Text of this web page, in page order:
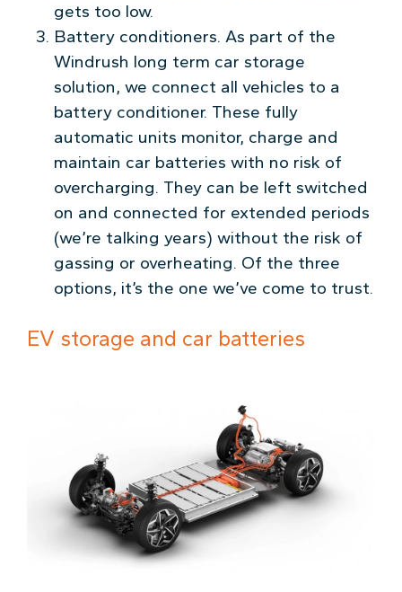
gets too low.
Battery conditioners. As part of the
Windrush long term car storage
solution, we connect all vehicles to a
battery conditioner. These fully
automatic units monitor, charge and
maintain car batteries with no risk of
overcharging. They can be left switched
on and connected for extended periods
(we’re talking years) without the risk of
gassing or overheating. Of the three
options, it’s the one we’ve come to trust.
EV storage and car batteries